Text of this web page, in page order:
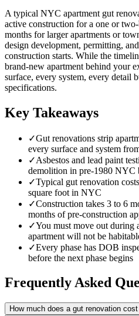
A typical NYC apartment gut
active construction for a one or
months for larger apartments or
design development, permitting,
construction starts. While the
brand-new apartment behind your
surface, every system, every detail
specifications.
Key Takeaways
✓Gut renovations strip
every surface and system
✓Asbestos and lead paint
demolition in pre-1980 NYC
✓Typical gut renovation
square foot in NYC
✓Construction takes 3 to 6
months of pre-construction
✓You must move out
apartment will not be
✓Every phase has DOB
before the next phase begins
Frequently Asked
How much does a gut renovation